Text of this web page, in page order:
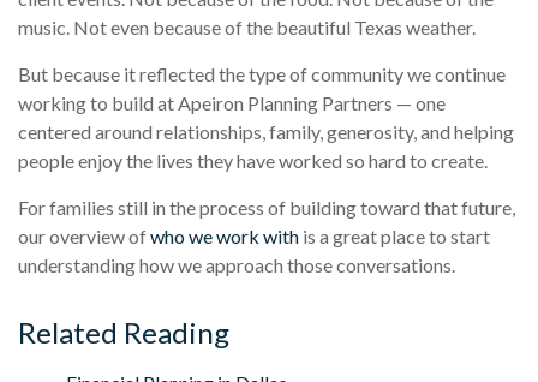
music. Not even because of the beautiful Texas weather.
But because it reflected the type of community we continue
working to build at Apeiron Planning Partners — one
centered around relationships, family, generosity, and helping
people enjoy the lives they have worked so hard to create.
For families still in the process of building toward that future,
our overview ofwho we work with is a great place to start
understanding how we approach those conversations.
Related Reading